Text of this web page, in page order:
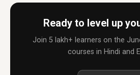
Ready to level up
Join 5 lakh+ learners on the
courses in Hindi and